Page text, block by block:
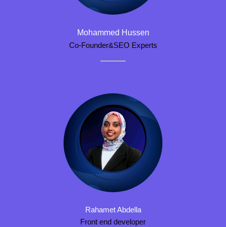
Mohammed Hussen
Co-Founder&SEO Experts
Rahamet Abdella
Front end developer